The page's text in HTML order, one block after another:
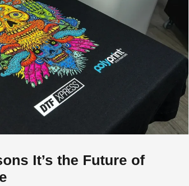
It’s the Future of